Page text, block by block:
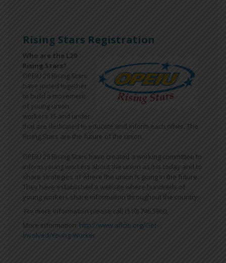
Rising Stars Registration
Who are the L29
Rising Stars?
OPEIU 29 Rising Stars
have joined together
to build a movement
of young union
workers 35 and under
that are dedicated to educate and inform each other. The
Rising Stars are the future of the union.
OPEIU 29 Rising Stars have created a working committee to
inform young workers about the union as it is today and to
share strategies of where the union is going in the future.
They have established a website where hundreds of
young workers share information throughout the country.
For more information please call (510) 746.5960.
More information: http://www.aflcio.org/Get-
Involved/Young-Worker